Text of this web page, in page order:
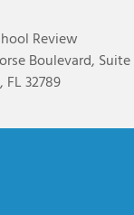
Review
Boulevard, Suite
32789